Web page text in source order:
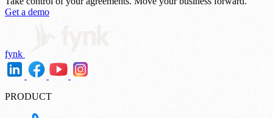
Get a demo
fynk
PRODUCT